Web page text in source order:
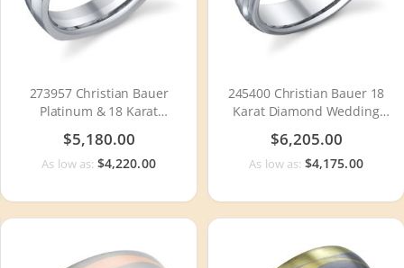
273957 Christian Bauer
Platinum & 18 Karat
Wedding Ring / Band
$5,180.00
As low as: $4,220.00
245400 Christian Bauer 18
Karat Diamond Wedding
Ring / Band
$6,205.00
As low as: $4,175.00